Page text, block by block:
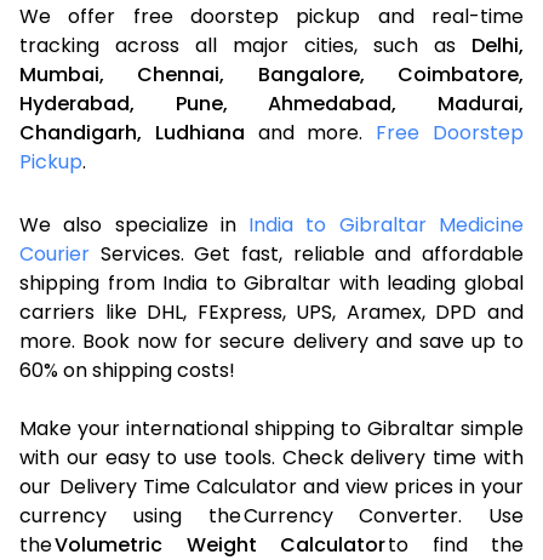
We offer free doorstep pickup and real-time
tracking across all major cities, such as Delhi,
Mumbai,
Chennai, Bangalore,
Coimbatore,
Hyderabad,
Pune, Ahmedabad,
Madurai,
Chandigarh, Ludhiana and more. Free Doorstep
Pickup.
We also specialize in India to Gibraltar Medicine
Courier Services. Get fast, reliable and affordable
shipping from India to Gibraltar with leading global
carriers like DHL, FExpress, UPS, Aramex, DPD and
more. Book now for secure delivery and save up to
60% on shipping costs!
Make your international shipping to Gibraltar simple
with our easy to use tools. Check delivery time with
our Delivery Time Calculator and view prices in your
currency using the Currency Converter. Use
theVolumetric Weight Calculatorto find the